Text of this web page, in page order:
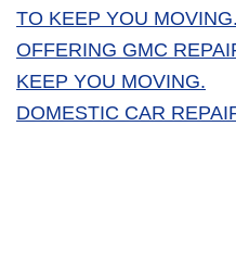
TO KEEP YOU MOVING.
OFFERING GMC
KEEP YOU MOVING.
DOMESTIC CAR